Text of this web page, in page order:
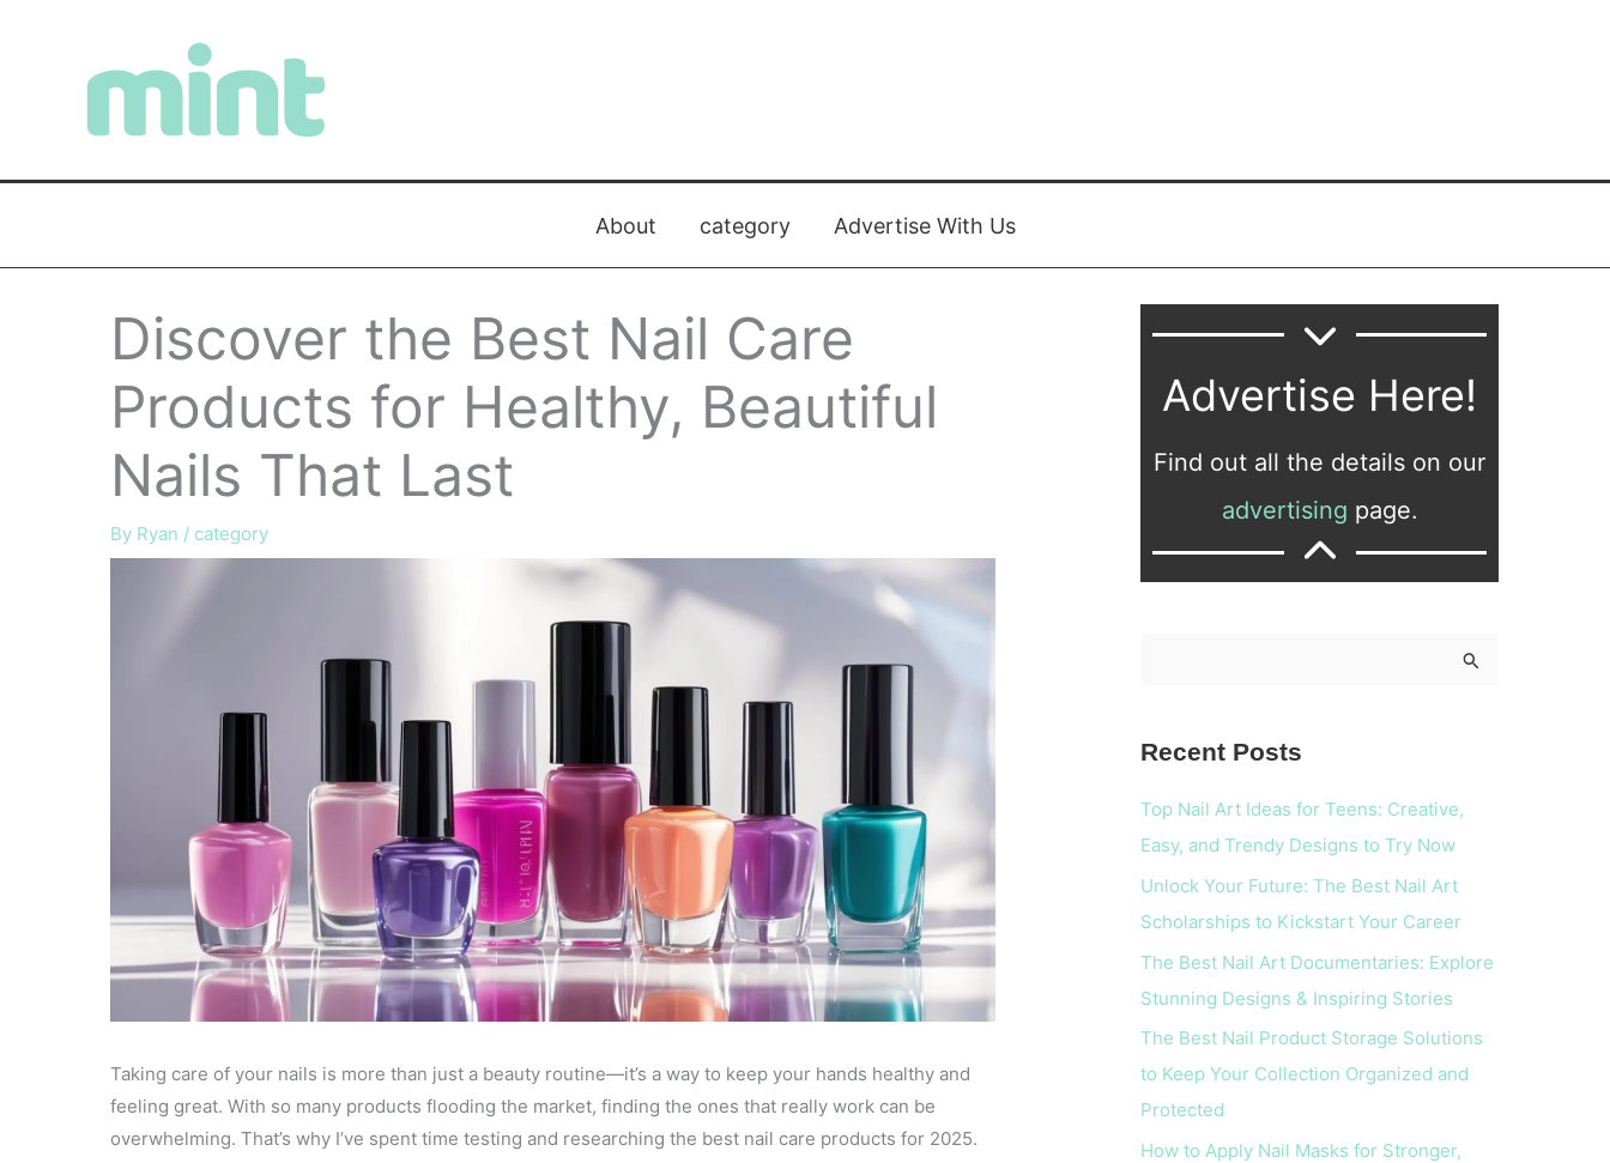
About category Advertise With Us
Discover the Best Nail Care
Products for Healthy, Beautiful
Nails That Last
By Ryan / category
Taking care of your nails is more than just a beauty routine—it’s a way to keep your hands healthy and
feeling great. With so many products flooding the market, finding the ones that really work can be
overwhelming. That’s why I’ve spent time testing and researching the best nail care products for 2025.
Advertise Here!
Find out all the details on our
advertising page.
r
o
r
Recent Posts
Top Nail Art Ideas for Teens: Creative,
Easy, and Trendy Designs to Try Now
Unlock Your Future: The Best Nail Art
Scholarships to Kickstart Your Career
The Best Nail Art Documentaries: Explore
Stunning Designs & Inspiring Stories
The Best Nail Product Storage Solutions
to Keep Your Collection Organized and
Protected
How to Apply Nail Masks for Stronger,